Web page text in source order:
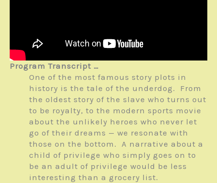
Program Transcript …
One of the most famous story plots in
history is the tale of the underdog. From
the oldest story of the slave who turns out
to be royalty, to the modern sports movie
about the unlikely heroes who never let
go of their dreams — we resonate with
those on the bottom. A narrative about a
child of privilege who simply goes on to
be an adult of privilege would be less
interesting than a grocery list.